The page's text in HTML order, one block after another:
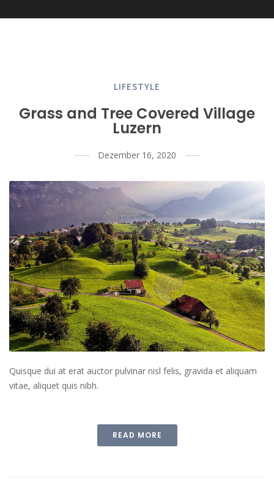
LIFESTYLE
Grass and Tree Covered Village
Luzern
Dezember 16, 2020
Quisque dui at erat auctor pulvinar nisl felis, gravida et aliquam
vitae, aliquet quis nibh.
READ MORE